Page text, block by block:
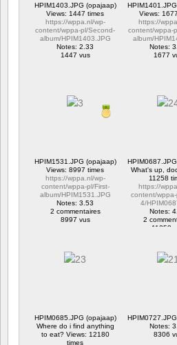
HPIM1403.JPG (opajaap)
Views: 1447 times
https://wppa.nl/wp-
content/wppa-pl/Second-
album/HPIM1403.JPG
Notes: 2.33
1447 vus
Views:
https://
content/wppa-
album/
Notes:
1677
HPIM1531.JPG (opajaap)
Views: 8997 times
https://wppa.nl/wp-
content/wppa-pl/First-
album/HPIM1531.JPG
Notes: 3.53
2 commentaires
8997 vus
What's up,
11258
https://
content/
4/
Notes:
2
11258
HPIM0685.JPG (opajaap)
Where do i find anything
to eat? Views: 12180
times
Notes:
8306